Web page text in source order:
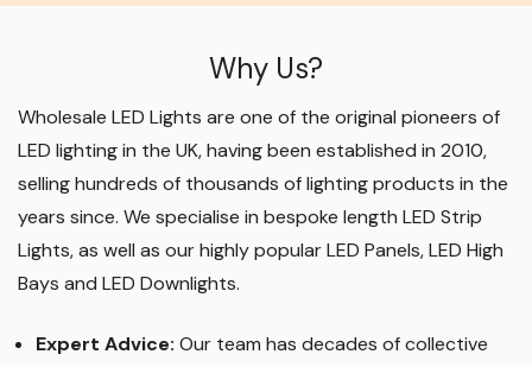
Why Us?
Wholesale LED Lights are one of the original pioneers of
LED lighting in the UK, having been established in 2010,
selling hundreds of thousands of lighting products in the
years since. We specialise in bespoke length LED Strip
Lights, as well as our highly popular LED Panels, LED High
Bays and LED Downlights.
Expert Advice: Our team has decades of collective